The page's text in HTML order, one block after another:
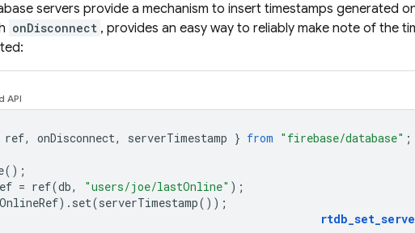
servers provide a mechanism to insert timestamps generated
onDisconnect , provides an easy way to reliably make note of the
ref, onDisconnect, serverTimestamp } from "firebase/database" ;
();
= ref(db, "users/joe/lastOnline" );
). set(serverTimestamp());